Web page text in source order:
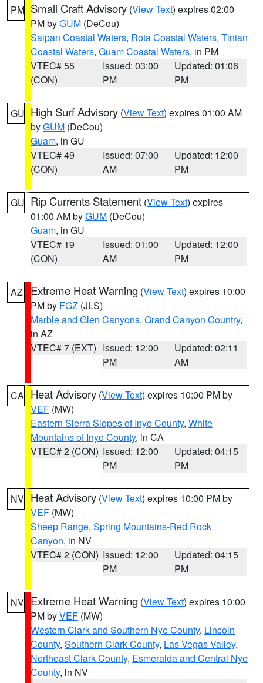
PM Small Craft Advisory (View Text) expires 02:00
PM byGUM (DeCou)
Saipan Coastal Waters, Rota Coastal Waters, Tinian
Coastal Waters, Guam Coastal Waters, in PM
VTEC# 55
(CON)
Issued: 03:00
PM
Updated: 01:06
PM
GU High Surf Advisory (View Text) expires 01:00 AM
byGUM (DeCou)
Guam, in GU
VTEC# 49
(CON)
Issued: 07:00
AM
Updated: 12:00
PM
GU Rip Currents Statement (View Text) expires
01:00 AM byGUM (DeCou)
Guam, in GU
VTEC# 19
(CON)
Issued: 01:00
AM
Updated: 12:00
PM
AZ Extreme Heat Warning (View Text) expires 10:00
PM by FGZ (JLS)
Marble and Glen Canyons, Grand Canyon Country,
in AZ
VTEC# 7 (EXT) Issued: 12:00
PM
Updated: 02:11
AM
CA Heat Advisory (View Text) expires 10:00 PM by
VEF (MW)
Eastern Sierra Slopes of Inyo County, White
Mountains of Inyo County, in CA
VTEC# 2 (CON) Issued: 12:00
PM
Updated: 04:15
PM
NV Heat Advisory (View Text) expires 10:00 PM by
VEF (MW)
Sheep Range, Spring Mountains-Red Rock
Canyon, in NV
VTEC# 2 (CON) Issued: 12:00
PM
Updated: 04:15
PM
NV Extreme Heat Warning (View Text) expires 10:00
PM byVEF (MW)
Western Clark and Southern Nye County, Lincoln
County, Southern Clark County, Las Vegas Valley,
Northeast Clark County, Esmeralda and Central Nye
County, in NV